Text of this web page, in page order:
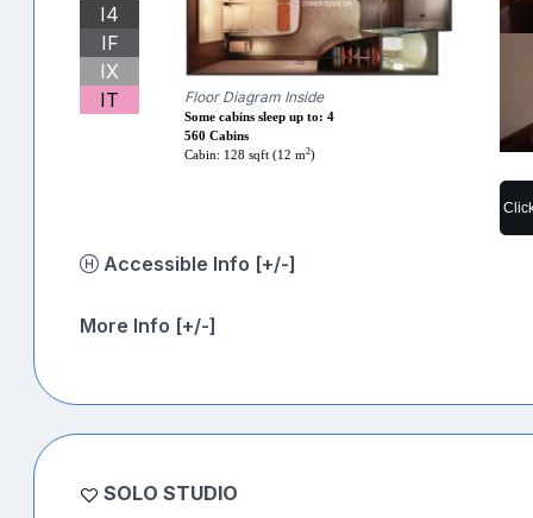
I4
IF
IX
IT
Floor Diagram Inside
Some cabins sleep up to: 4
560 Cabins
Cabin: 128 sqft (12 m2)
Accessible Info [+/-]
More Info [+/-]
SOLO STUDIO